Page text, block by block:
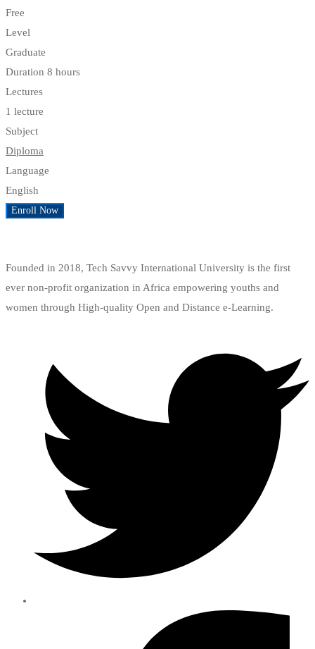
Free
Level
Graduate
Duration 8 hours
Lectures
1 lecture
Subject
Diploma
Language
English
Enroll Now
Founded in 2018, Tech Savvy International University is the first
ever non-profit organization in Africa empowering youths and
women through High-quality Open and Distance e-Learning.